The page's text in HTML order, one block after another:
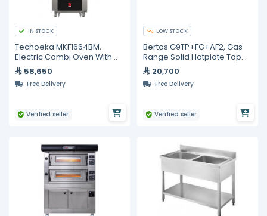
IN STOCK
Tecnoeka MKF1664BM,
Electric Combi Oven With
Black Mask, 16 Trays
600X400 mm
58,650
Free Delivery
Verified seller
LOW STOCK
Bertos G9TP+FG+AF2, Gas
Range Solid Hotplate Top
with Oven, 900mm Depth
20,700
Free Delivery
Verified seller